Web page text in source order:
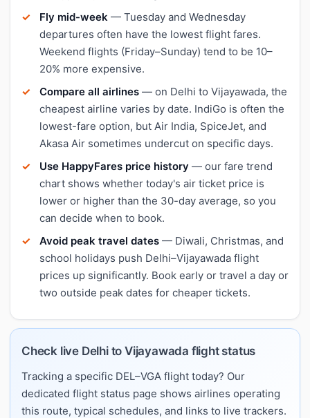
Fly mid-week — Tuesday and Wednesday
departures often have the lowest flight fares.
Weekend flights (Friday–Sunday) tend to be 10–
20% more expensive.
Compare all airlines — on Delhi to Vijayawada, the
cheapest airline varies by date. IndiGo is often the
lowest-fare option, but Air India, SpiceJet, and
Akasa Air sometimes undercut on specific days.
Use HappyFares price history — our fare trend
chart shows whether today's air ticket price is
lower or higher than the 30-day average, so you
can decide when to book.
Avoid peak travel dates — Diwali, Christmas, and
school holidays push Delhi–Vijayawada flight
prices up significantly. Book early or travel a day or
two outside peak dates for cheaper tickets.
Check live Delhi to Vijayawada flight status
Tracking a specific DEL–VGA flight today? Our
dedicated flight status page shows airlines operating
this route, typical schedules, and links to live trackers.